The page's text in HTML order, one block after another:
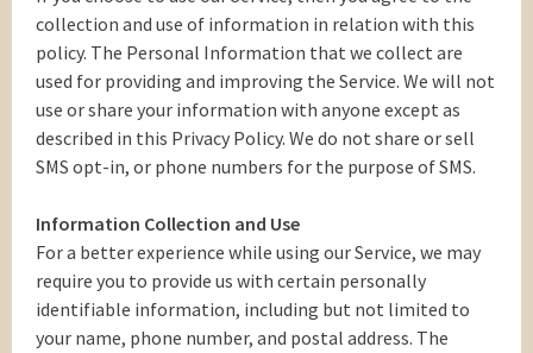
collection and use of information in relation with this
policy. The Personal Information that we collect are
used for providing and improving the Service. We will not
use or share your information with anyone except as
described in this Privacy Policy. We do not share or sell
SMS opt-in, or phone numbers for the purpose of SMS.
Information Collection and Use
For a better experience while using our Service, we may
require you to provide us with certain personally
identifiable information, including but not limited to
your name, phone number, and postal address. The